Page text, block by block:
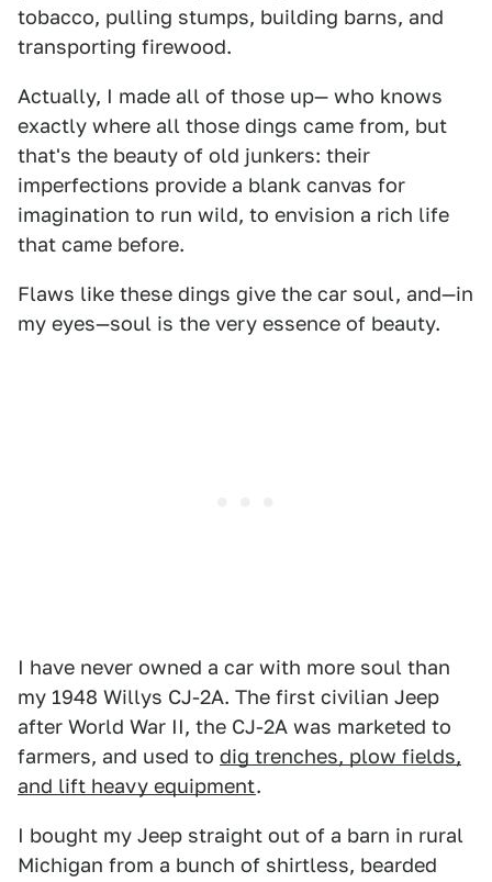
tobacco, pulling stumps, building barns, and
transporting firewood.
Actually, I made all of those up— who knows
exactly where all those dings came from, but
that's the beauty of old junkers: their
imperfections provide a blank canvas for
imagination to run wild, to envision a rich life
that came before.
Flaws like these dings give the car soul, and—in
my eyes—soul is the very essence of beauty.
I have never owned a car with more soul than
my 1948 Willys CJ-2A. The first civilian Jeep
after World War II, the CJ-2A was marketed to
farmers, and used to dig trenches, plow fields,
and lift heavy equipment.
I bought my Jeep straight out of a barn in rural
Michigan from a bunch of shirtless, bearded